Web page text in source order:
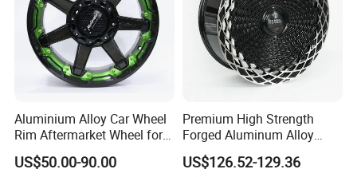
Aluminium Alloy Car Wheel
Rim Aftermarket Wheel for
Multiple Models
US$50.00-90.00
Premium High Strength
Forged Aluminum Alloy
Wheel with Suspended Multi
Spoke Design
US$126.52-129.36